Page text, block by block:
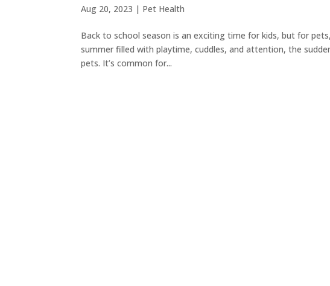
Aug 20, 2023 | Pet Health
Back to school season is an exciting time for kids, but for
summer filled with playtime, cuddles, and attention, the
pets. It’s common for...